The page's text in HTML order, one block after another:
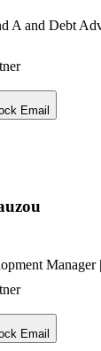
A and Debt
Email
Manager
Email